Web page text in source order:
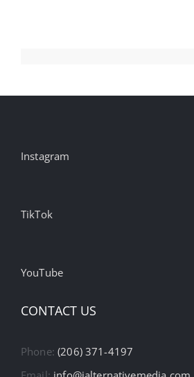
Instagram
TikTok
YouTube
CONTACT US
Phone:(206) 371-4197